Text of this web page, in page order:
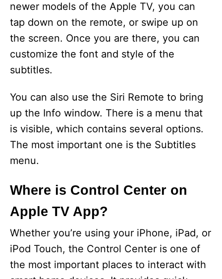
i
d
o
newer models of the Apple TV, you can
tap down on the remote, or swipe up on
the screen. Once you are there, you can
customize the font and style of the
subtitles.
You can also use the Siri Remote to bring
up the Info window. There is a menu that
is visible, which contains several options.
The most important one is the Subtitles
menu.
Where is Control Center on
Apple TV App?
Whether you’re using your iPhone, iPad, or
iPod Touch, the Control Center is one of
the most important places to interact with